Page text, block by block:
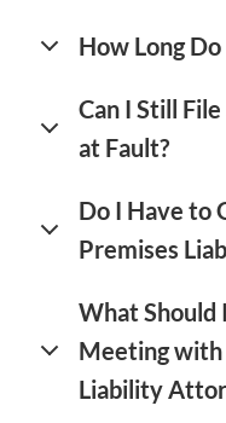
How Long
Can I Still
at Fault?
Do I Have to
Premises
What Should
Meeting with
Liability